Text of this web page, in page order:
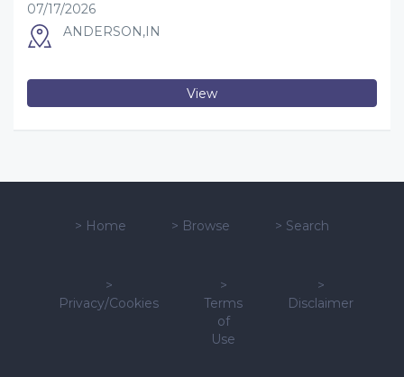
07/17/2026
ANDERSON,IN
View
> Home > Browse > Search
>
Privacy/Cookies
>
Terms
of
Use
>
Disclaimer